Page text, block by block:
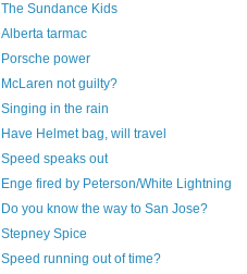
The Sundance Kids
Alberta tarmac
Porsche power
McLaren not guilty?
Singing in the rain
Have Helmet bag, will travel
Speed speaks out
Enge fired by Peterson/White Lightning
Do you know the way to San Jose?
Stepney Spice
Speed running out of time?